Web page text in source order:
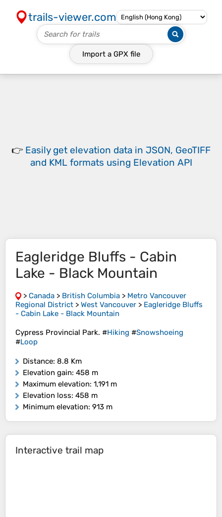
trails-viewer.com
Import a GPX file
👉 Easily get elevation data in JSON, GeoTIFF
and KML formats using Elevation API
Eagleridge Bluffs - Cabin
Lake - Black Mountain
> Canada > British Columbia > Metro Vancouver
Regional District > West Vancouver > Eagleridge Bluffs
- Cabin Lake - Black Mountain
Cypress Provincial Park. #Hiking #Snowshoeing
#Loop
Distance: 8.8 Km
Elevation gain: 458 m
Maximum elevation: 1,191 m
Elevation loss: 458 m
Minimum elevation: 913 m
Interactive trail map